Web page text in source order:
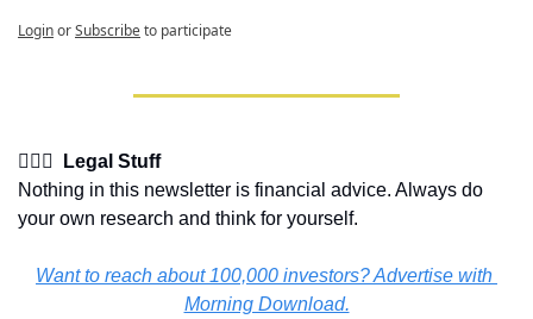
LoginorSubscribeto participate
👩🏽‍⚖️  Legal Stuff
Nothing in this newsletter is financial advice. Always do
your own research and think for yourself.
Want to reach about 100,000 investors? Advertise with
Morning Download.